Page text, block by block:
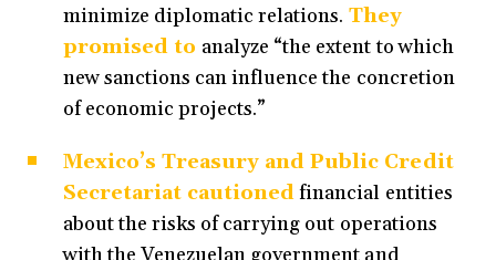
minimize diplomatic relations. They
promised to analyze “the extent to which
new sanctions can influence the concretion
of economic projects.”
Mexico’s Treasury and Public Credit
Secretariat cautionedfinancial entities
about the risks of carrying out operations